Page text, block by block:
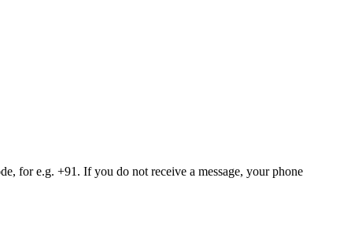
for e.g. +91. If you do not receive a message, your phone